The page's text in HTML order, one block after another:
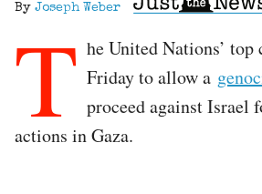
By Joseph Weber
T he United Nations’ top
Friday to allow a
proceed against
actions in Gaza.